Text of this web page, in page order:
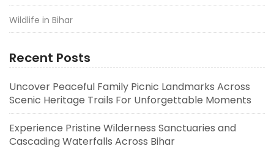
Wildlife in Bihar
Recent Posts
Uncover Peaceful Family Picnic Landmarks Across
Scenic Heritage Trails For Unforgettable Moments
Experience Pristine Wilderness Sanctuaries and
Cascading Waterfalls Across Bihar